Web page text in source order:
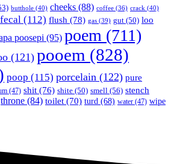
butthole (40) cheeks (88) coffee (36) crack (40)
fecal (112) flush (78) gas (39) gut (50) loo
poosepi (95) poem (711)
(121) pooem (828)
poop (115) porcelain (122) pure
(47) shit (76) shite (50) smell (56) stench
throne (84) toilet (70) turd (68) water (47) wipe